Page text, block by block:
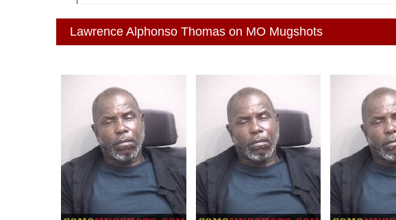
Lawrence Alphonso Thomas on MO Mugshots